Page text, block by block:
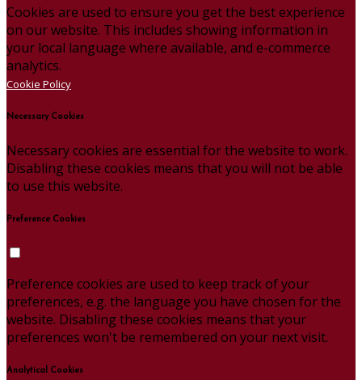
Cookies are used to ensure you get the best experience
on our website. This includes showing information in
your local language where available, and e-commerce
analytics.
Cookie Policy
Necessary Cookies
Necessary cookies are essential for the website to work.
Disabling these cookies means that you will not be able
to use this website.
Preference Cookies
Preference cookies are used to keep track of your
preferences, e.g. the language you have chosen for the
website. Disabling these cookies means that your
preferences won't be remembered on your next visit.
Analytical Cookies